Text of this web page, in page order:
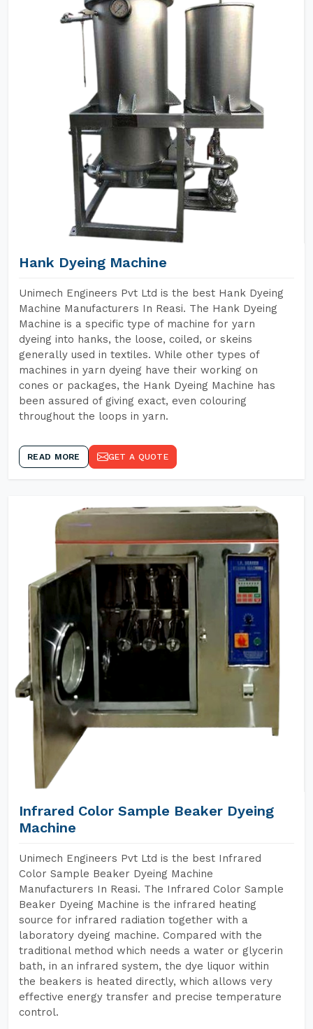
Hank Dyeing Machine
Unimech Engineers Pvt Ltd is the best Hank Dyeing
Machine Manufacturers In Reasi. The Hank Dyeing
Machine is a specific type of machine for yarn
dyeing into hanks, the loose, coiled, or skeins
generally used in textiles. While other types of
machines in yarn dyeing have their working on
cones or packages, the Hank Dyeing Machine has
been assured of giving exact, even colouring
throughout the loops in yarn.
READ MORE GET A QUOTE
Infrared Color Sample Beaker Dyeing
Machine
Unimech Engineers Pvt Ltd is the best Infrared
Color Sample Beaker Dyeing Machine
Manufacturers In Reasi. The Infrared Color Sample
Beaker Dyeing Machine is the infrared heating
source for infrared radiation together with a
laboratory dyeing machine. Compared with the
traditional method which needs a water or glycerin
bath, in an infrared system, the dye liquor within
the beakers is heated directly, which allows very
effective energy transfer and precise temperature
control.